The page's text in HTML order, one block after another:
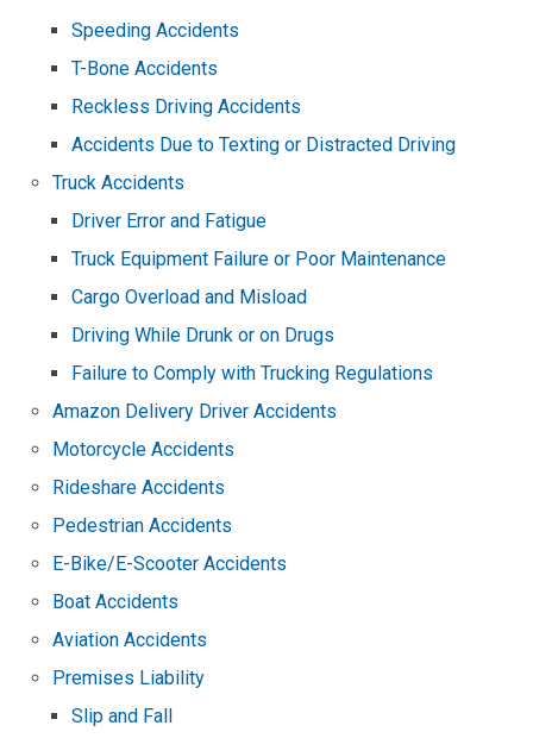
Speeding Accidents
T-Bone Accidents
Reckless Driving Accidents
Accidents Due to Texting or Distracted Driving
Truck Accidents
Driver Error and Fatigue
Truck Equipment Failure or Poor Maintenance
Cargo Overload and Misload
Driving While Drunk or on Drugs
Failure to Comply with Trucking Regulations
Amazon Delivery Driver Accidents
Motorcycle Accidents
Rideshare Accidents
Pedestrian Accidents
E-Bike/E-Scooter Accidents
Boat Accidents
Aviation Accidents
Premises Liability
Slip and Fall